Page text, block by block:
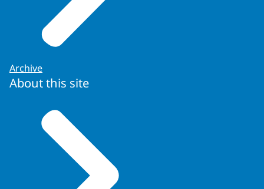
Archive
About this site